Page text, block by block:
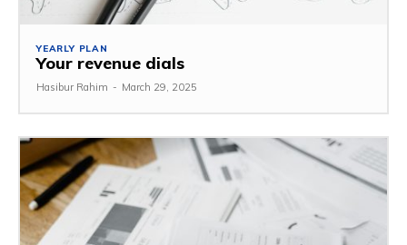
YEARLY PLAN
Your revenue dials
Hasibur Rahim - March 29, 2025